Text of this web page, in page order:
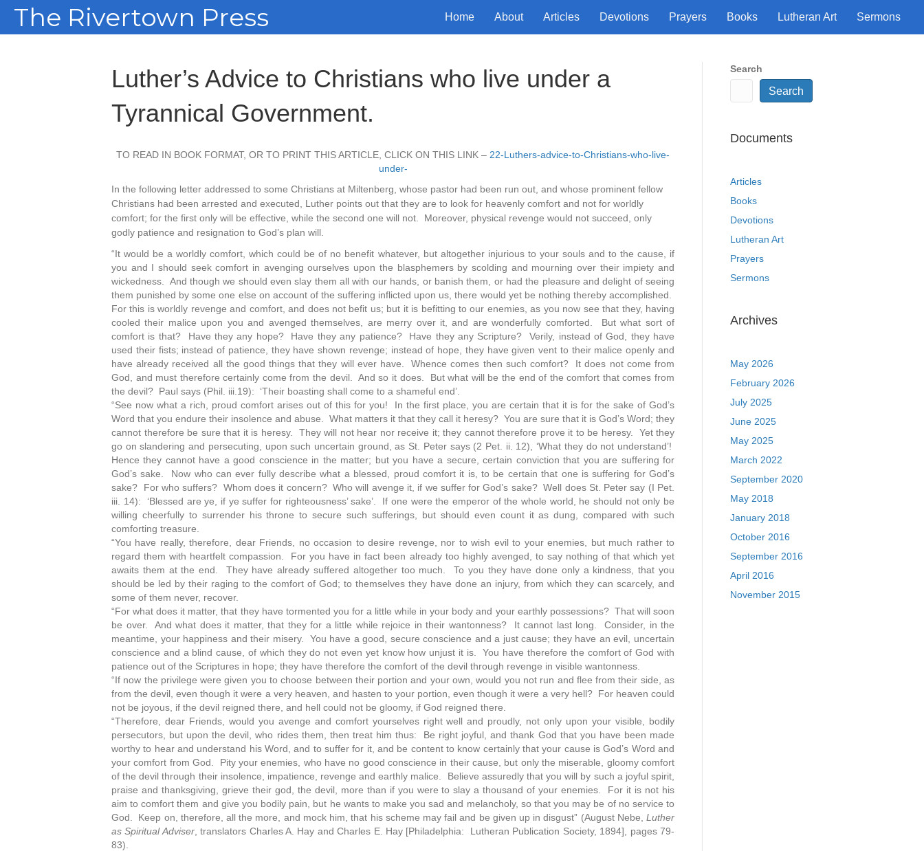
The Rivertown Press Home About Articles Devotions Prayers Books Lutheran Art Sermons
Luther’s Advice to Christians who live under a
Tyrannical Government.
TO READ IN BOOK FORMAT, OR TO PRINT THIS ARTICLE, CLICK ON THIS LINK – 22-Luthers-advice-to-Christians-who-live-
under-
In the following letter addressed to some Christians at Miltenberg, whose pastor had been run out, and whose prominent fellow
Christians had been arrested and executed, Luther points out that they are to look for heavenly comfort and not for worldly
comfort; for the first only will be effective, while the second one will not. Moreover, physical revenge would not succeed, only
godly patience and resignation to God’s plan will.
“It would be a worldly comfort, which could be of no benefit whatever, but altogether injurious to your souls and to the cause, if
you and I should seek comfort in avenging ourselves upon the blasphemers by scolding and mourning over their impiety and
wickedness. And though we should even slay them all with our hands, or banish them, or had the pleasure and delight of seeing
them punished by some one else on account of the suffering inflicted upon us, there would yet be nothing thereby accomplished.
For this is worldly revenge and comfort, and does not befit us; but it is befitting to our enemies, as you now see that they, having
cooled their malice upon you and avenged themselves, are merry over it, and are wonderfully comforted. But what sort of
comfort is that? Have they any hope? Have they any patience? Have they any Scripture? Verily, instead of God, they have
used their fists; instead of patience, they have shown revenge; instead of hope, they have given vent to their malice openly and
have already received all the good things that they will ever have. Whence comes then such comfort? It does not come from
God, and must therefore certainly come from the devil. And so it does. But what will be the end of the comfort that comes from
the devil? Paul says (Phil. iii.19): ‘Their boasting shall come to a shameful end’.
“See now what a rich, proud comfort arises out of this for you! In the first place, you are certain that it is for the sake of God’s
Word that you endure their insolence and abuse. What matters it that they call it heresy? You are sure that it is God’s Word; they
cannot therefore be sure that it is heresy. They will not hear nor receive it; they cannot therefore prove it to be heresy. Yet they
go on slandering and persecuting, upon such uncertain ground, as St. Peter says (2 Pet. ii. 12), ‘What they do not understand’!
Hence they cannot have a good conscience in the matter; but you have a secure, certain conviction that you are suffering for
God’s sake. Now who can ever fully describe what a blessed, proud comfort it is, to be certain that one is suffering for God’s
sake? For who suffers? Whom does it concern? Who will avenge it, if we suffer for God’s sake? Well does St. Peter say (I Pet.
iii. 14): ‘Blessed are ye, if ye suffer for righteousness’ sake’. If one were the emperor of the whole world, he should not only be
willing cheerfully to surrender his throne to secure such sufferings, but should even count it as dung, compared with such
comforting treasure.
“You have really, therefore, dear Friends, no occasion to desire revenge, nor to wish evil to your enemies, but much rather to
regard them with heartfelt compassion. For you have in fact been already too highly avenged, to say nothing of that which yet
awaits them at the end. They have already suffered altogether too much. To you they have done only a kindness, that you
should be led by their raging to the comfort of God; to themselves they have done an injury, from which they can scarcely, and
some of them never, recover.
“For what does it matter, that they have tormented you for a little while in your body and your earthly possessions? That will soon
be over. And what does it matter, that they for a little while rejoice in their wantonness? It cannot last long. Consider, in the
meantime, your happiness and their misery. You have a good, secure conscience and a just cause; they have an evil, uncertain
conscience and a blind cause, of which they do not even yet know how unjust it is. You have therefore the comfort of God with
patience out of the Scriptures in hope; they have therefore the comfort of the devil through revenge in visible wantonness.
“If now the privilege were given you to choose between their portion and your own, would you not run and flee from their side, as
from the devil, even though it were a very heaven, and hasten to your portion, even though it were a very hell? For heaven could
not be joyous, if the devil reigned there, and hell could not be gloomy, if God reigned there.
“Therefore, dear Friends, would you avenge and comfort yourselves right well and proudly, not only upon your visible, bodily
persecutors, but upon the devil, who rides them, then treat him thus: Be right joyful, and thank God that you have been made
worthy to hear and understand his Word, and to suffer for it, and be content to know certainly that your cause is God’s Word and
your comfort from God. Pity your enemies, who have no good conscience in their cause, but only the miserable, gloomy comfort
of the devil through their insolence, impatience, revenge and earthly malice. Believe assuredly that you will by such a joyful spirit,
praise and thanksgiving, grieve their god, the devil, more than if you were to slay a thousand of your enemies. For it is not his
aim to comfort them and give you bodily pain, but he wants to make you sad and melancholy, so that you may be of no service to
God. Keep on, therefore, all the more, and mock him, that his scheme may fail and be given up in disgust” (August Nebe, Luther
as Spiritual Adviser, translators Charles A. Hay and Charles E. Hay [Philadelphia: Lutheran Publication Society, 1894], pages 79-
83).
Search
Search
Documents
Articles
Books
Devotions
Lutheran Art
Prayers
Sermons
Archives
May 2026
February 2026
July 2025
June 2025
May 2025
March 2022
September 2020
May 2018
January 2018
October 2016
September 2016
April 2016
November 2015